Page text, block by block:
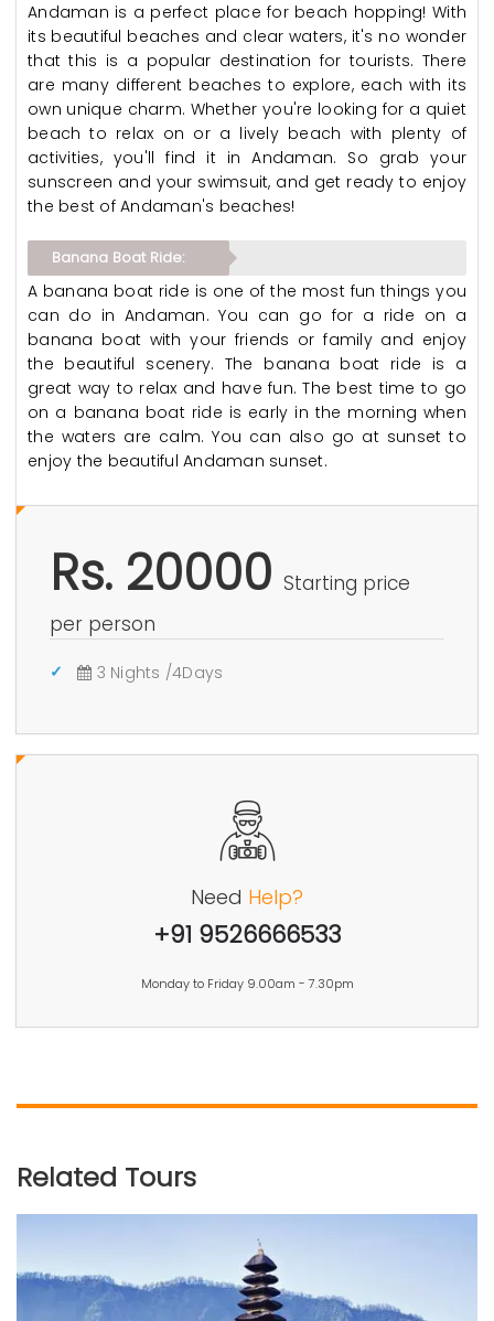
Andaman is a perfect place for beach hopping! With
its beautiful beaches and clear waters, it's no wonder
that this is a popular destination for tourists. There
are many different beaches to explore, each with its
own unique charm. Whether you're looking for a quiet
beach to relax on or a lively beach with plenty of
activities, you'll find it in Andaman. So grab your
sunscreen and your swimsuit, and get ready to enjoy
the best of Andaman's beaches!
Banana Boat Ride:
A banana boat ride is one of the most fun things you
can do in Andaman. You can go for a ride on a
banana boat with your friends or family and enjoy
the beautiful scenery. The banana boat ride is a
great way to relax and have fun. The best time to go
on a banana boat ride is early in the morning when
the waters are calm. You can also go at sunset to
enjoy the beautiful Andaman sunset.
Rs. 20000 Starting price
per person
3 Nights /4Days
Need Help?
+91 9526666533
Monday to Friday 9.00am - 7.30pm
Related Tours